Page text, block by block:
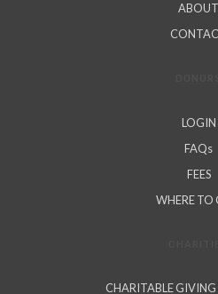
ABOUT
LOGIN
FAQs
FEES
WHERE TO
CHARITABLE